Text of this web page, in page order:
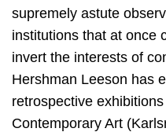
supremely astute
institutions that at once
invert the interests of
Hershman Leeson has
retrospective
Contemporary Art